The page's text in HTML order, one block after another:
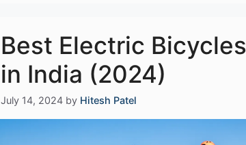
Best Electric Bicycles
in India (2024)
July 14, 2024 by Hitesh Patel